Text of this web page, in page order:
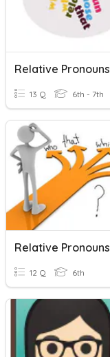
Relative Pronouns
13 Q 6th - 7th
Relative Pronouns
12 Q 6th